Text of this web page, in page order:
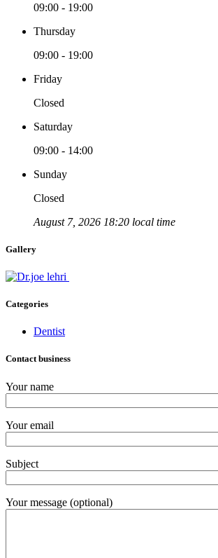
09:00 - 19:00
Thursday
09:00 - 19:00
Friday
Closed
Saturday
09:00 - 14:00
Sunday
Closed
August 7, 2026 18:20 local time
Gallery
Categories
Dentist
Contact business
Your name
Your email
Subject
Your message (optional)